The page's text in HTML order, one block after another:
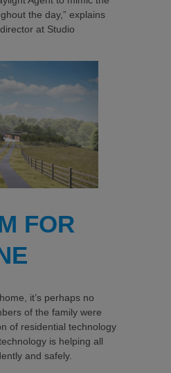
the day,” explains
at Studio
FOR
it’s perhaps no
of the family were
of residential technology
is helping all
and safely.